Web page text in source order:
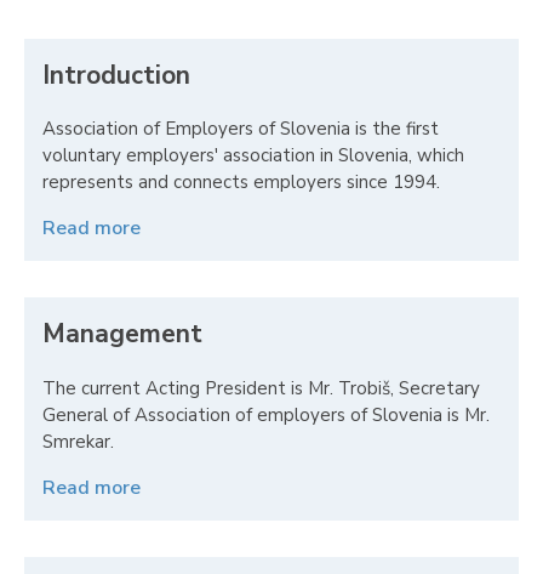
Introduction
Association of Employers of Slovenia is the first
voluntary employers' association in Slovenia, which
represents and connects employers since 1994.
Read more
Management
The current Acting President is Mr. Trobiš, Secretary
General of Association of employers of Slovenia is Mr.
Smrekar.
Read more